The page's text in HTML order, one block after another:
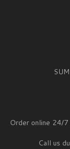
Order online 24/
Call us